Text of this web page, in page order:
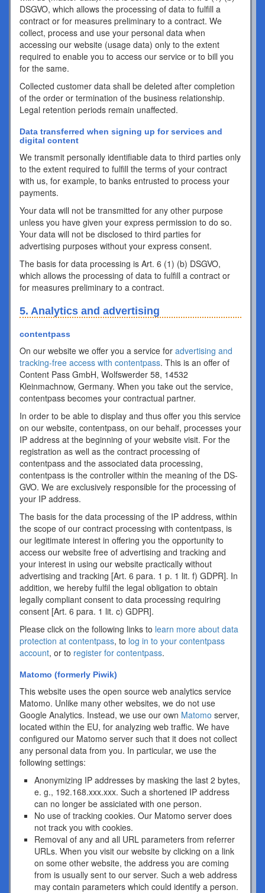
DSGVO, which allows the processing of data to fulfill a
contract or for measures preliminary to a contract. We
collect, process and use your personal data when
accessing our website (usage data) only to the extent
required to enable you to access our service or to bill you
for the same.
Collected customer data shall be deleted after completion
of the order or termination of the business relationship.
Legal retention periods remain unaffected.
Data transferred when signing up for services and
digital content
We transmit personally identifiable data to third parties only
to the extent required to fulfill the terms of your contract
with us, for example, to banks entrusted to process your
payments.
Your data will not be transmitted for any other purpose
unless you have given your express permission to do so.
Your data will not be disclosed to third parties for
advertising purposes without your express consent.
The basis for data processing is Art. 6 (1) (b) DSGVO,
which allows the processing of data to fulfill a contract or
for measures preliminary to a contract.
5. Analytics and advertising
contentpass
On our website we offer you a service for advertising and
tracking-free access with contentpass. This is an offer of
Content Pass GmbH, Wolfswerder 58, 14532
Kleinmachnow, Germany. When you take out the service,
contentpass becomes your contractual partner.
In order to be able to display and thus offer you this service
on our website, contentpass, on our behalf, processes your
IP address at the beginning of your website visit. For the
registration as well as the contract processing of
contentpass and the associated data processing,
contentpass is the controller within the meaning of the DS-
GVO. We are exclusively responsible for the processing of
your IP address.
The basis for the data processing of the IP address, within
the scope of our contract processing with contentpass, is
our legitimate interest in offering you the opportunity to
access our website free of advertising and tracking and
your interest in using our website practically without
advertising and tracking [Art. 6 para. 1 p. 1 lit. f) GDPR]. In
addition, we hereby fulfil the legal obligation to obtain
legally compliant consent to data processing requiring
consent [Art. 6 para. 1 lit. c) GDPR].
Please click on the following links to learn more about data
protection at contentpass, to log in to your contentpass
account, or to register for contentpass.
Matomo (formerly Piwik)
This website uses the open source web analytics service
Matomo. Unlike many other websites, we do not use
Google Analytics. Instead, we use our own Matomo server,
located within the EU, for analyzing web traffic. We have
configured our Matomo server such that it does not collect
any personal data from you. In particular, we use the
following settings:
Anonymizing IP addresses by masking the last 2 bytes,
e. g., 192.168.xxx.xxx. Such a shortened IP address
can no longer be assiciated with one person.
No use of tracking cookies. Our Matomo server does
not track you with cookies.
Removal of any and all URL parameters from referrer
URLs. When you visit our website by clicking on a link
on some other website, the address you are coming
from is usually sent to our server. Such a web address
may contain parameters which could identify a person.